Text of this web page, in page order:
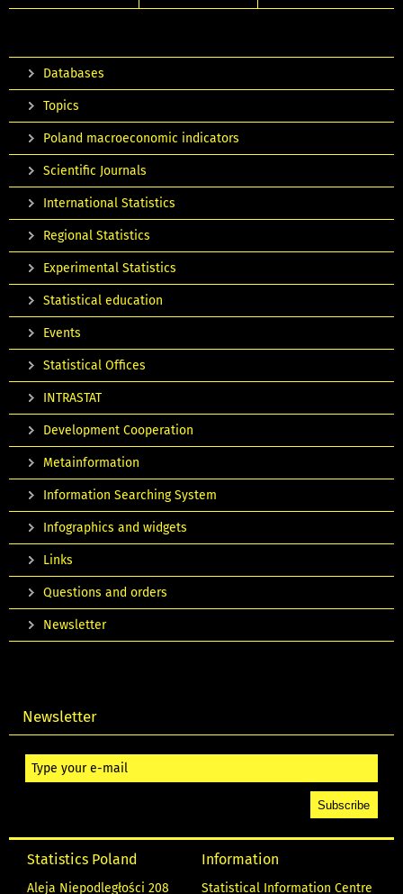
Databases
Topics
Poland macroeconomic indicators
Scientific Journals
International Statistics
Regional Statistics
Experimental Statistics
Statistical education
Events
Statistical Offices
INTRASTAT
Development Cooperation
Metainformation
Information Searching System
Infographics and widgets
Links
Questions and orders
Newsletter
Newsletter
Statistics Poland
Aleja Niepodległości 208
Information
Statistical Information Centre